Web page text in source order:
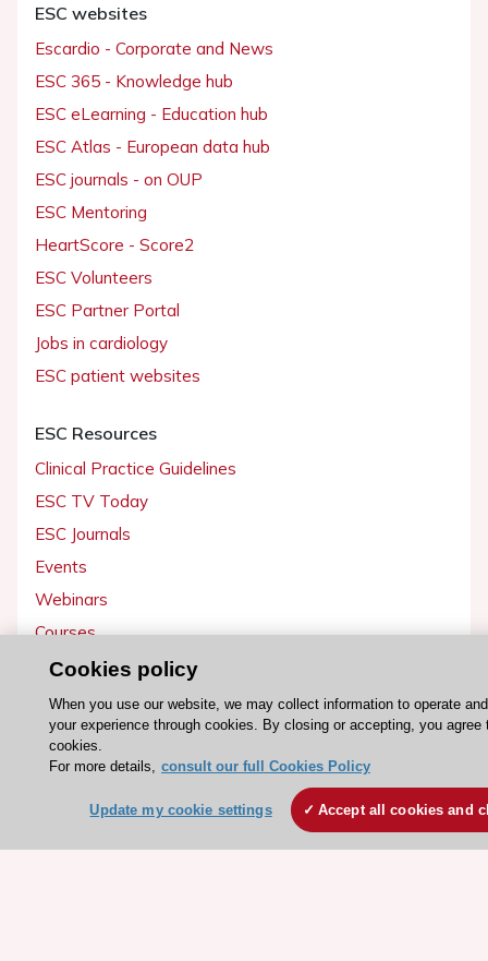
ESC websites
Escardio - Corporate and News
ESC 365 - Knowledge hub
ESC eLearning - Education hub
ESC Atlas - European data hub
ESC journals - on OUP
ESC Mentoring
HeartScore - Score2
ESC Volunteers
ESC Partner Portal
Jobs in cardiology
ESC patient websites
ESC Resources
Clinical Practice Guidelines
ESC TV Today
ESC Journals
Events
Webinars
Courses
Members and Fellows
Volunteers
Partners
Press
Cookies policy
When you use our website, we may collect information to operate
your experience through cookies. By closing or accepting, you agree
cookies.
For more details, consult our full Cookies Policy
Update my cookie settings Accept all cookies and